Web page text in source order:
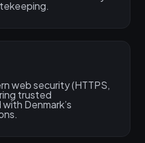
web security (HTTPS,
trusted
Denmark’s